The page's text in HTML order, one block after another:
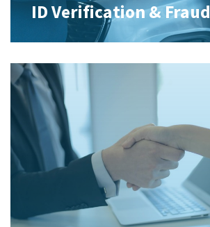
ID Verification & Fraud